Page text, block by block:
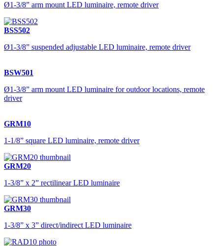
Ø1-3/8” arm mount LED luminaire, remote driver
BSS502
Ø1-3/8” suspended adjustable LED luminaire, remote driver
BSW501
Ø1-3/8” arm mount LED luminaire for outdoor locations, remote
driver
GRM10
1-1/8” square LED luminaire, remote driver
GRM20
1-3/8” x 2” rectilinear LED luminaire
GRM30
1-3/8” x 3” direct/indirect LED luminaire